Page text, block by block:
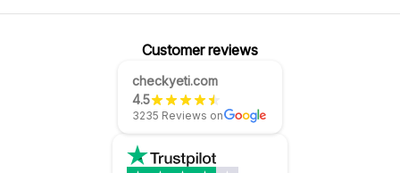
Customer reviews
checkyeti.com
4.5
3235 Reviews on